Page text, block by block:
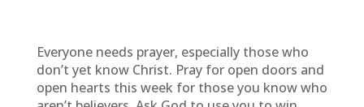
Everyone needs prayer, especially those who
don’t yet know Christ. Pray for open doors and
open hearts this week for those you know who